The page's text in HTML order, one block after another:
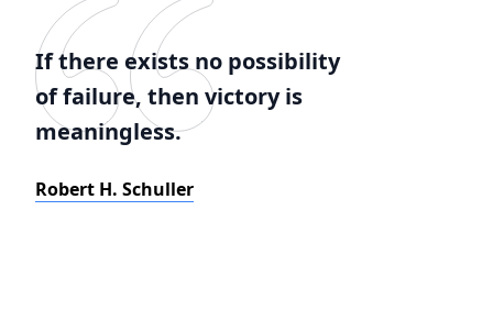
If there exists no possibility
of failure, then victory is
meaningless.
Robert H. Schuller